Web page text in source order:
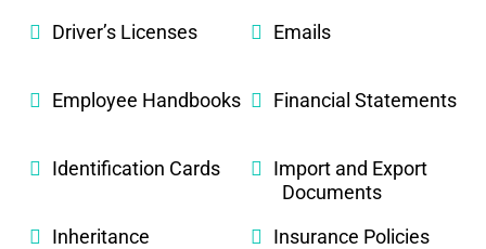
Driver’s Licenses Emails
Employee Handbooks Financial Statements
Identification Cards
Import and Export
Documents
Inheritance
Insurance Policies